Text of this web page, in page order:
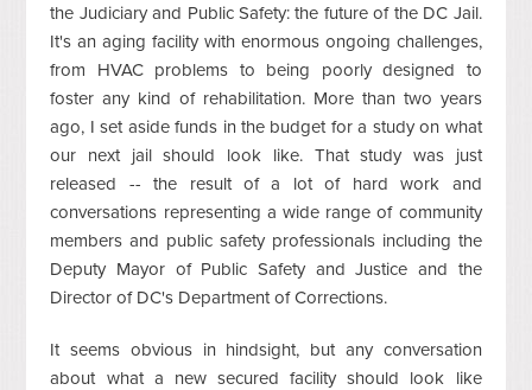
the Judiciary and Public Safety: the future of the DC Jail.
It's an aging facility with enormous ongoing challenges,
from HVAC problems to being poorly designed to
foster any kind of rehabilitation. More than two years
ago, I set aside funds in the budget for a study on what
our next jail should look like. That study was just
released -- the result of a lot of hard work and
conversations representing a wide range of community
members and public safety professionals including the
Deputy Mayor of Public Safety and Justice and the
Director of DC's Department of Corrections.
It seems obvious in hindsight, but any conversation
about what a new secured facility should look like